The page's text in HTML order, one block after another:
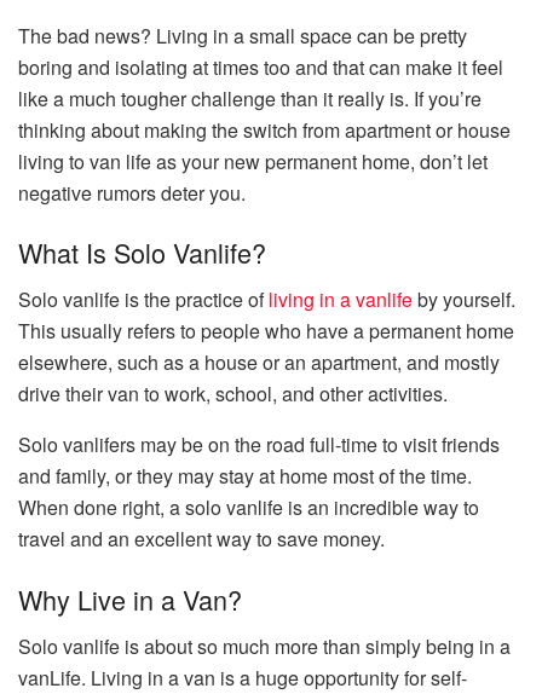
The bad news? Living in a small space can be pretty
boring and isolating at times too and that can make it feel
like a much tougher challenge than it really is. If you’re
thinking about making the switch from apartment or house
living to van life as your new permanent home, don’t let
negative rumors deter you.
What Is Solo Vanlife?
Solo vanlife is the practice ofliving in a vanlifeby yourself.
This usually refers to people who have a permanent home
elsewhere, such as a house or an apartment, and mostly
drive their van to work, school, and other activities.
Solo vanlifers may be on the road full-time to visit friends
and family, or they may stay at home most of the time.
When done right, a solo vanlife is an incredible way to
travel and an excellent way to save money.
Why Live in a Van?
Solo vanlife is about so much more than simply being in a
vanLife. Living in a van is a huge opportunity for self-